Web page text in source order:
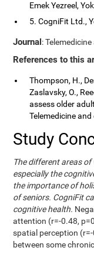
Emek Yezreel,
5. CogniFit Ltd.,
Journal:
References to this
Thompson, H.,
Zaslavsky, O.,
assess older
Telemedicine
Study
The different areas
especially the
the importance of
of seniors. CogniFit
cognitive health.
attention (r=-0.48,
spatial perception
between some